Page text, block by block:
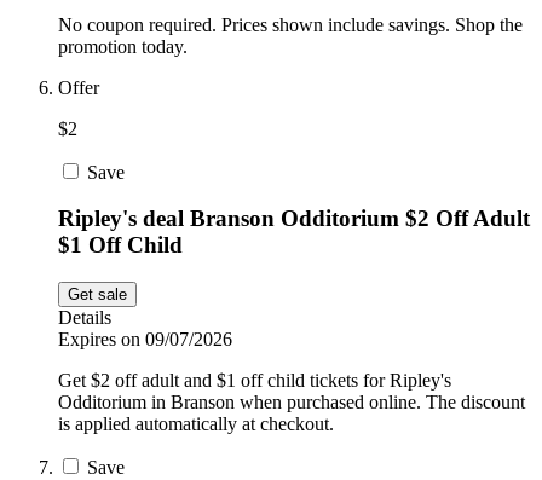
No coupon required. Prices shown include savings. Shop the
promotion today.
Offer
$2
Save
Ripley's deal Branson Odditorium $2 Off Adult
$1 Off Child
Get sale
Details
Expires on 09/07/2026
Get $2 off adult and $1 off child tickets for Ripley's
Odditorium in Branson when purchased online. The discount
is applied automatically at checkout.
Save